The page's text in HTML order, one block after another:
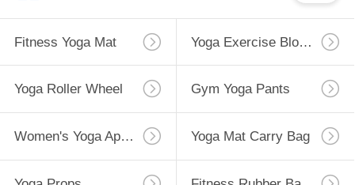
Fitness Yoga Mat Yoga Exercise Blocks
Yoga Roller Wheel Gym Yoga Pants
Women's Yoga Apparel Yoga Mat Carry Bag